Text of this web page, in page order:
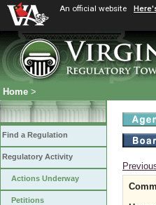
An official website
Home >
Find a Regulation
Regulatory Activity
Actions Underway
Petitions